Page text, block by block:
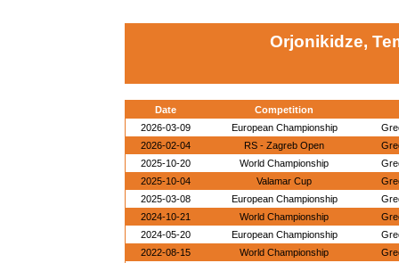
Orjonikidze,
Date
Competition
2026-03-09
European Championship
2026-02-04
RS - Zagreb Open
2025-10-20
World Championship
2025-10-04
Valamar Cup
2025-03-08
European Championship
2024-10-21
World Championship
2024-05-20
European Championship
2022-08-15
World Championship